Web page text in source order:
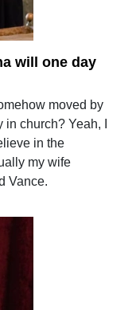
will one day
moved by
church? Yeah, I
in the
my wife
Vance.